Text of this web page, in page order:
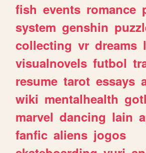
fish events romance
system genshin
collecting vr dreams
visualnovels futbol
resume tarot essays
wiki mentalhealth
marvel dancing lain
fanfic aliens jogos